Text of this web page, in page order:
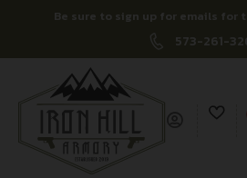
Be sure to sign up for emails for
573-261-